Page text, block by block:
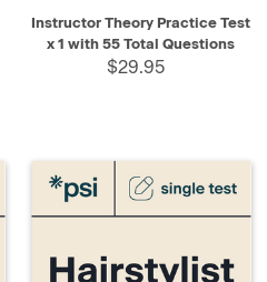
Instructor Theory Practice Test
x 1 with 55 Total Questions
$29.95